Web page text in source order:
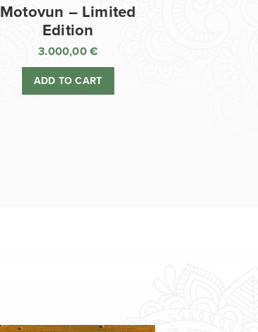
Motovun – Limited
Edition
3.000,00 €
ADD TO CART